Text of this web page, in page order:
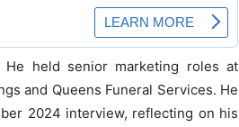
He held senior marketing roles at
and Queens Funeral Services. He
2024 interview, reflecting on his